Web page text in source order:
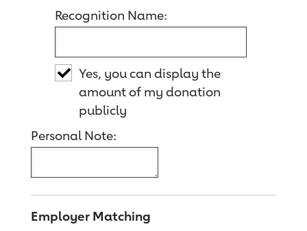
Recognition Name:
Yes, you can display the
amount of my donation
publicly
Personal Note:
Employer Matching